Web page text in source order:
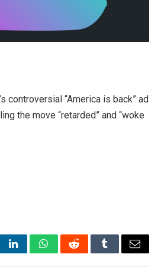
controversial “America is back” ad
the move “retarded” and “woke
LinkedInWhatsAppRedditTumblrEmail